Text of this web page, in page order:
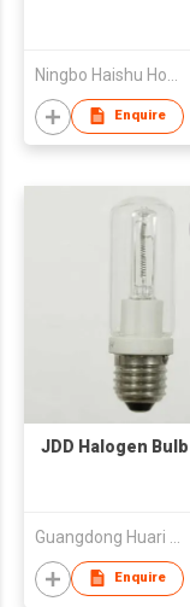
Enquire
JDD Halogen Bulb
Enquire